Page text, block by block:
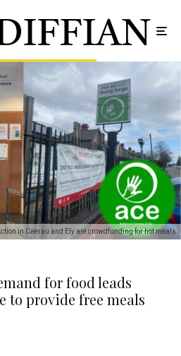
in Caerau and Ely are crowdfunding for hot meals
for food leads
to provide free meals